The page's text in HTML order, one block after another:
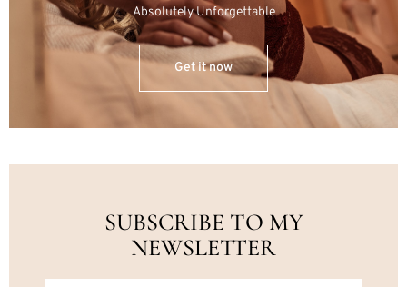
Absolutely Unforgettable
Get it now
SUBSCRIBE TO MY
NEWSLETTER